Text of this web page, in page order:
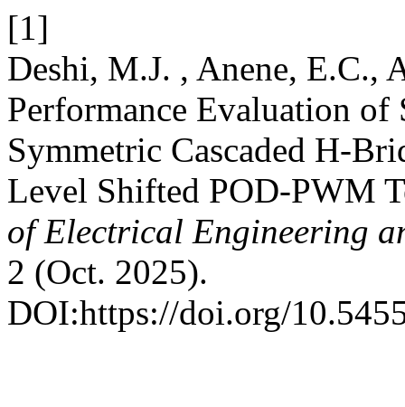
[1]
Deshi, M.J. , Anene, E.C.,
Performance Evaluation of
Symmetric Cascaded H-
Level Shifted POD-PWM
of Electrical Engineering
2 (Oct. 2025).
DOI:https://doi.org/